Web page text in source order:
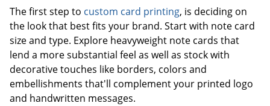
The first step to custom card printing, is deciding on
the look that best fits your brand. Start with note card
size and type. Explore heavyweight note cards that
lend a more substantial feel as well as stock with
decorative touches like borders, colors and
embellishments that'll complement your printed logo
and handwritten messages.